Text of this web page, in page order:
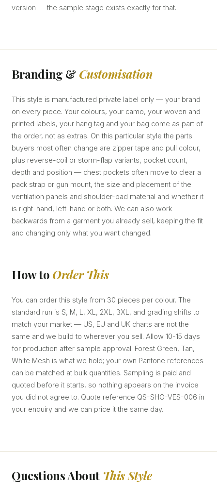
version — the sample stage exists exactly for that.
Branding & Customisation
This style is manufactured private label only — your brand
on every piece. Your colours, your camo, your woven and
printed labels, your hang tag and your bag come as part of
the order, not as extras. On this particular style the parts
buyers most often change are zipper tape and pull colour,
plus reverse-coil or storm-flap variants, pocket count,
depth and position — chest pockets often move to clear a
pack strap or gun mount, the size and placement of the
ventilation panels and shoulder-pad material and whether it
is right-hand, left-hand or both. We can also work
backwards from a garment you already sell, keeping the fit
and changing only what you want changed.
How to Order This
You can order this style from 30 pieces per colour. The
standard run is S, M, L, XL, 2XL, 3XL, and grading shifts to
match your market — US, EU and UK charts are not the
same and we build to wherever you sell. Allow 10-15 days
for production after sample approval. Forest Green, Tan,
White Mesh is what we hold; your own Pantone references
can be matched at bulk quantities. Sampling is paid and
quoted before it starts, so nothing appears on the invoice
you did not agree to. Quote reference QS-SHO-VES-006 in
your enquiry and we can price it the same day.
Questions About This Style